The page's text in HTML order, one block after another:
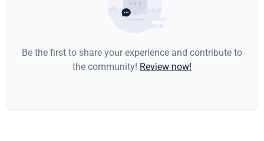
Be the first to share your experience and contribute to
the community! Review now!